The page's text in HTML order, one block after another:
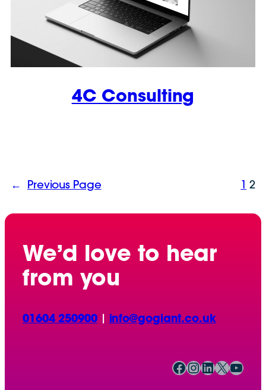
4C Consulting
← Previous Page 1 2
We’d love to hear
from you
01604 250900| info@gogiant.co.uk
Facebook InstagramLinkedIn X YouTube